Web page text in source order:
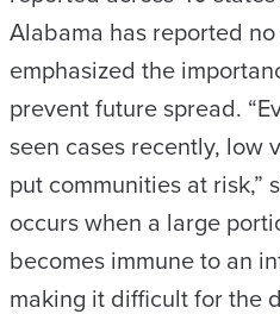
Alabama has reported
emphasized the
prevent future spread.
seen cases recently, low
put communities at risk,”
occurs when a large
becomes immune to an
making it difficult for the